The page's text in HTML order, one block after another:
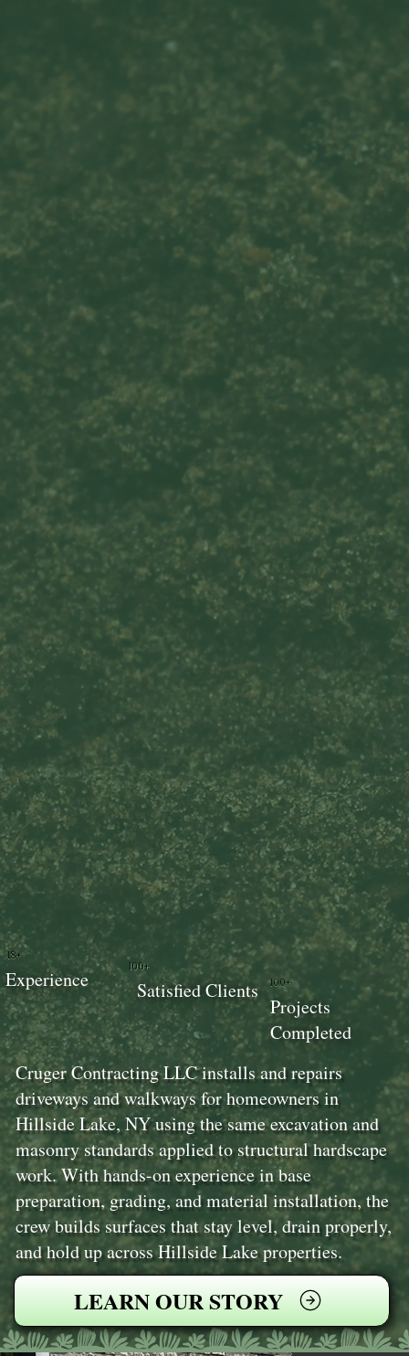
Cruger Contracting LLC installs and repairs
driveways and walkways for homeowners in
Hillside Lake, NY using the same excavation and
masonry standards applied to structural hardscape
work. With hands-on experience in base
preparation, grading, and material installation, the
crew builds surfaces that stay level, drain properly,
and hold up across Hillside Lake properties.
LEARN OUR STORY
100+
Projects
Completed
100+
Satisfied Clients
18+
Experience